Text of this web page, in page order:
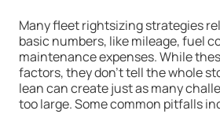
Many fleet rightsizing strategies
basic numbers, like mileage, fuel
maintenance expenses. While
factors, they don’t tell the whole
lean can create just as many
too large. Some common pitfalls